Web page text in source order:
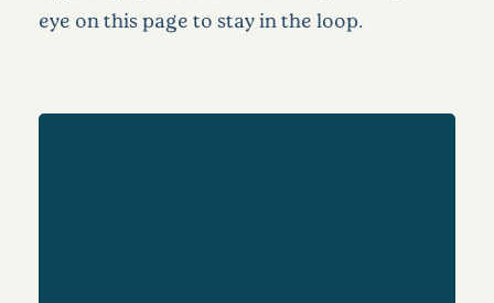
eye on this page to stay in the loop.